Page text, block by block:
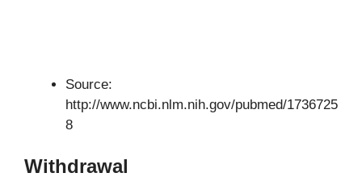
Source:
http://www.ncbi.nlm.nih.gov/pubmed/1736725
8
Withdrawal